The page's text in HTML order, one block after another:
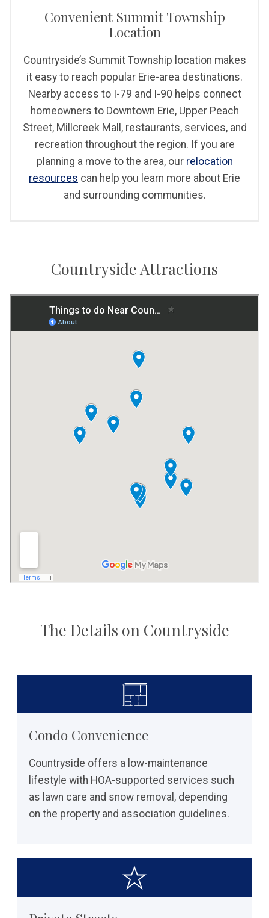
Convenient Summit Township
Location
Countryside’s Summit Township location makes
it easy to reach popular Erie-area destinations.
Nearby access to I-79 and I-90 helps connect
homeowners to Downtown Erie, Upper Peach
Street, Millcreek Mall, restaurants, services, and
recreation throughout the region. If you are
planning a move to the area, our relocation
resources can help you learn more about Erie
and surrounding communities.
Countryside Attractions
The Details on Countryside
Condo Convenience
Countryside offers a low-maintenance
lifestyle with HOA-supported services such
as lawn care and snow removal, depending
on the property and association guidelines.